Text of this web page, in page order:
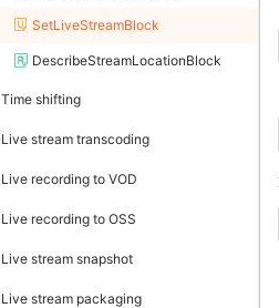
SetLiveStreamBlock
DescribeStreamLocationBlock
Time shifting
Live stream transcoding
Live recording to VOD
Live recording to OSS
Live stream snapshot
Live stream packaging